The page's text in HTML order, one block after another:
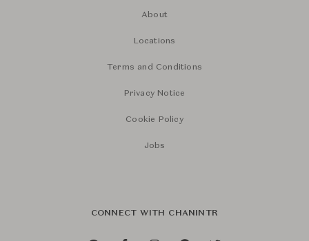
About
Locations
Terms and Conditions
Privacy Notice
Cookie Policy
Jobs
CONNECT WITH CHANINTR